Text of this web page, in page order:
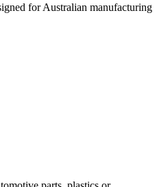
for Australian manufacturing